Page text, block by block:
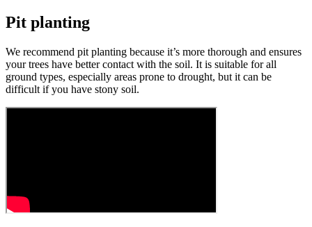
Pit planting
We recommend pit planting because it’s more thorough and ensures
your trees have better contact with the soil. It is suitable for all
ground types, especially areas prone to drought, but it can be
difficult if you have stony soil.